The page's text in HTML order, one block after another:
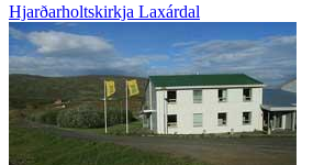
Hjarðarholtskirkja Laxárdal